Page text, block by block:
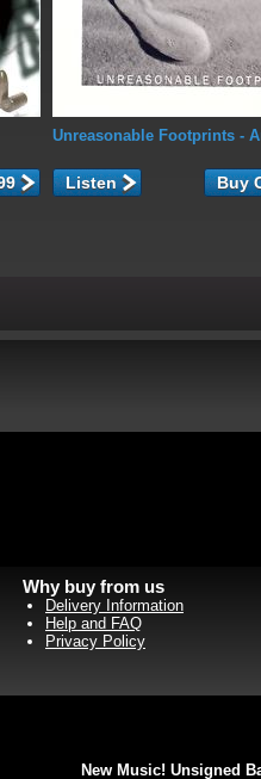
Unreasonable Footprints -
Listen
Why buy from us
Delivery Information
Help and FAQ
Privacy Policy
New Music! Unsigned